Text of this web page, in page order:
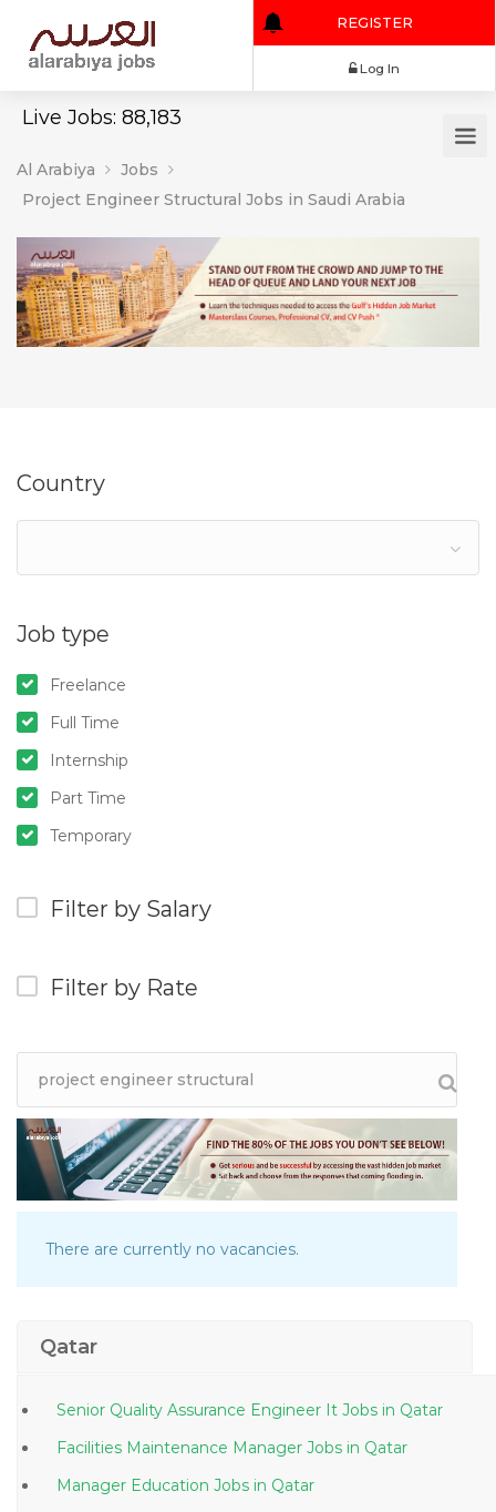
Live Jobs: 88,183
REGISTER
Al Arabiya
Jobs
Project Engineer Structural Jobs in Saudi Arabia
Country
Job type
Freelance
Full Time
Internship
Part Time
Temporary
Filter by Salary
Filter by Rate
There are currently no vacancies.
Qatar
Senior Quality Assurance Engineer It Jobs in Qatar
Facilities Maintenance Manager Jobs in Qatar
Manager Education Jobs in Qatar